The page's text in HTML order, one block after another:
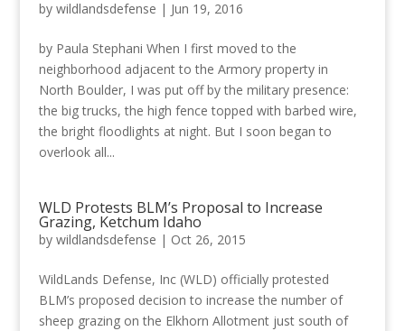
by wildlandsdefense | Jun 19, 2016
by Paula Stephani When I first moved to the
neighborhood adjacent to the Armory property in
North Boulder, I was put off by the military presence:
the big trucks, the high fence topped with barbed wire,
the bright floodlights at night. But I soon began to
overlook all...
WLD Protests BLM’s Proposal to Increase
Grazing, Ketchum Idaho
by wildlandsdefense | Oct 26, 2015
WildLands Defense, Inc (WLD) officially protested
BLM’s proposed decision to increase the number of
sheep grazing on the Elkhorn Allotment just south of